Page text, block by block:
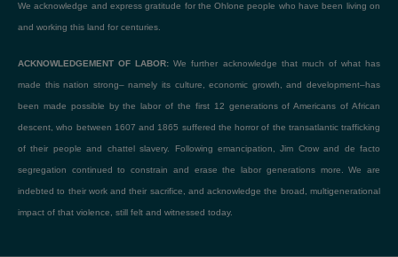
We acknowledge and express gratitude for the Ohlone people who have been living on
and working this land for centuries.
ACKNOWLEDGEMENT OF LABOR: We further acknowledge that much of what has
made this nation strong– namely its culture, economic growth, and development–has
been made possible by the labor of the first 12 generations of Americans of African
descent, who between 1607 and 1865 suffered the horror of the transatlantic trafficking
of their people and chattel slavery. Following emancipation, Jim Crow and de facto
segregation continued to constrain and erase the labor generations more. We are
indebted to their work and their sacrifice, and acknowledge the broad, multigenerational
impact of that violence, still felt and witnessed today.